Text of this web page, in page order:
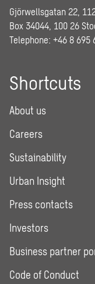
Gjörwellsgatan 22,
Box 34044, 100 26
Telephone: +46 8 695
Shortcuts
About us
Careers
Sustainability
Urban Insight
Press contacts
Investors
Business partner
Code of Conduct